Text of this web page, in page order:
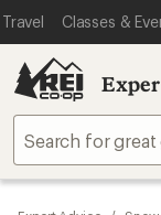
Travel Classes &